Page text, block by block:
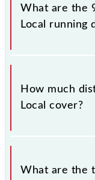
What are the
Local running
The 99811
Monday,
How much
Local cover?
Lonavala - Pune
km.
What are the